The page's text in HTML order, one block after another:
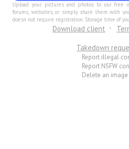
Upload your pictures and photos to our free
forums, websites, or simply share them with
doesn not require registration. Storage time of
Download client
Takedown
Report illegal
Report NSFW
Delete an image